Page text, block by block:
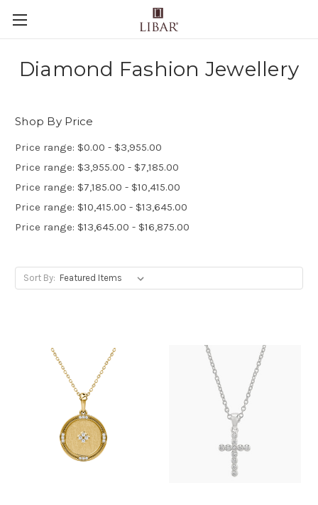
Diamond Fashion Jewellery
Shop By Price
Price range: $0.00 - $3,955.00
Price range: $3,955.00 - $7,185.00
Price range: $7,185.00 - $10,415.00
Price range: $10,415.00 - $13,645.00
Price range: $13,645.00 - $16,875.00
Sort By: